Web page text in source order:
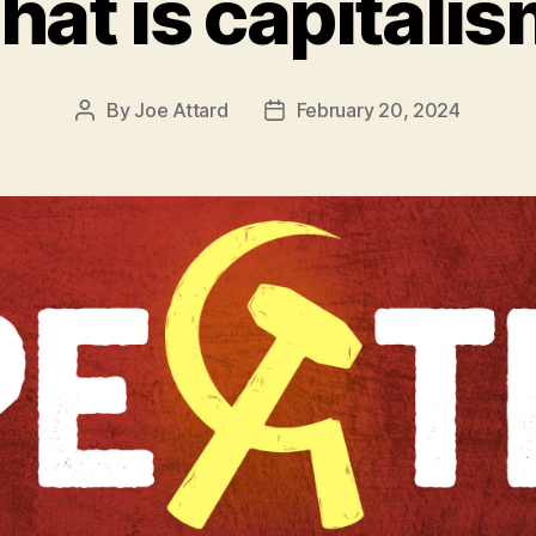
Post
By Joe Attard
PostFebruary 20, 2024